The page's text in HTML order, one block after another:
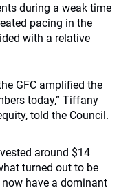
during a weak time
pacing in the
with a relative
GFC amplified the
today,” Tiffany
told the Council.
around $14
turned out to be
have a dominant